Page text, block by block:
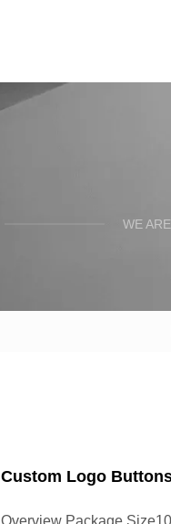
WE
Custom Logo
Overview Package